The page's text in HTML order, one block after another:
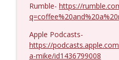
Kevork Almassian
Coffee and a Mike
Rumble- https://
Apple Podcasts-
https://
a-mike/id1436799008